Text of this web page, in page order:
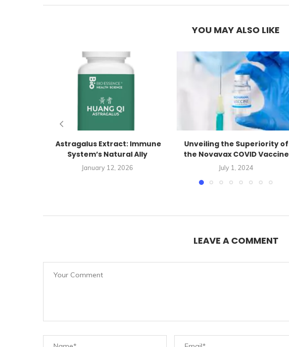
YOU MAY ALSO LIKE
Astragalus Extract: Immune
System’s Natural Ally
January 12, 2026
Unveiling the Superiority of
the Novavax COVID Vaccine
July 1, 2024
LEAVE A COMMENT